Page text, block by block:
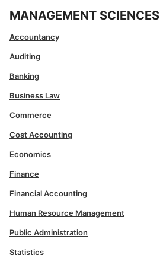
MANAGEMENT SCIENCES
Accountancy
Auditing
Banking
Business Law
Commerce
Cost Accounting
Economics
Finance
Financial Accounting
Human Resource Management
Public Administration
Statistics